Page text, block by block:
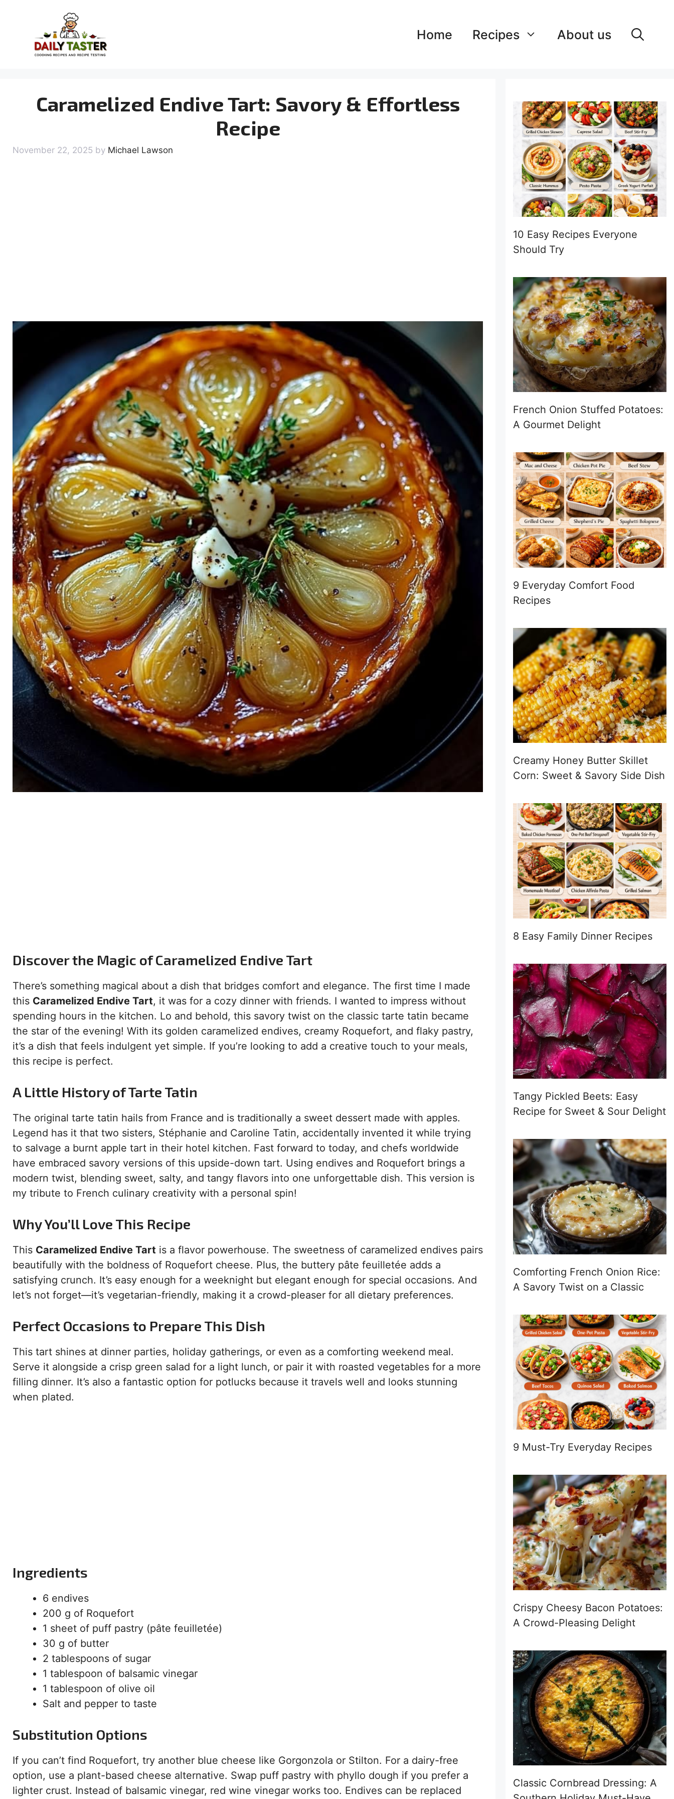
content
Home Recipes About us
Caramelized Endive Tart: Savory & Effortless
Recipe
November 22, 2025 by Michael Lawson
Discover the Magic of Caramelized Endive Tart
There’s something magical about a dish that bridges comfort and elegance. The first time I made
this Caramelized Endive Tart, it was for a cozy dinner with friends. I wanted to impress without
spending hours in the kitchen. Lo and behold, this savory twist on the classic tarte tatin became
the star of the evening! With its golden caramelized endives, creamy Roquefort, and flaky pastry,
it’s a dish that feels indulgent yet simple. If you’re looking to add a creative touch to your meals,
this recipe is perfect.
A Little History of Tarte Tatin
The original tarte tatin hails from France and is traditionally a sweet dessert made with apples.
Legend has it that two sisters, Stéphanie and Caroline Tatin, accidentally invented it while trying
to salvage a burnt apple tart in their hotel kitchen. Fast forward to today, and chefs worldwide
have embraced savory versions of this upside-down tart. Using endives and Roquefort brings a
modern twist, blending sweet, salty, and tangy flavors into one unforgettable dish. This version is
my tribute to French culinary creativity with a personal spin!
Why You’ll Love This Recipe
This Caramelized Endive Tart is a flavor powerhouse. The sweetness of caramelized endives pairs
beautifully with the boldness of Roquefort cheese. Plus, the buttery pâte feuilletée adds a
satisfying crunch. It’s easy enough for a weeknight but elegant enough for special occasions. And
let’s not forget—it’s vegetarian-friendly, making it a crowd-pleaser for all dietary preferences.
Perfect Occasions to Prepare This Dish
This tart shines at dinner parties, holiday gatherings, or even as a comforting weekend meal.
Serve it alongside a crisp green salad for a light lunch, or pair it with roasted vegetables for a more
filling dinner. It’s also a fantastic option for potlucks because it travels well and looks stunning
when plated.
Ingredients
6 endives
200 g of Roquefort
1 sheet of puff pastry (pâte feuilletée)
30 g of butter
2 tablespoons of sugar
1 tablespoon of balsamic vinegar
1 tablespoon of olive oil
Salt and pepper to taste
Substitution Options
If you can’t find Roquefort, try another blue cheese like Gorgonzola or Stilton. For a dairy-free
option, use a plant-based cheese alternative. Swap puff pastry with phyllo dough if you prefer a
lighter crust. Instead of balsamic vinegar, red wine vinegar works too. Endives can be replaced
10 Easy Recipes Everyone
Should Try
French Onion Stuffed Potatoes:
A Gourmet Delight
9 Everyday Comfort Food
Recipes
Creamy Honey Butter Skillet
Corn: Sweet & Savory Side Dish
8 Easy Family Dinner Recipes
Tangy Pickled Beets: Easy
Recipe for Sweet & Sour Delight
Comforting French Onion Rice:
A Savory Twist on a Classic
9 Must-Try Everyday Recipes
Crispy Cheesy Bacon Potatoes:
A Crowd-Pleasing Delight
Classic Cornbread Dressing: A